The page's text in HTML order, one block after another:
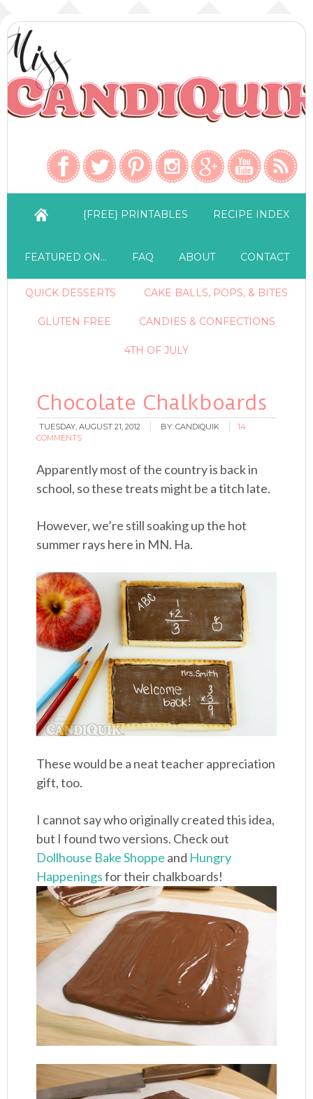
{FREE} PRINTABLES RECIPE INDEX
FEATURED ON… FAQ ABOUT CONTACT
QUICK DESSERTS CAKE BALLS, POPS, & BITES
GLUTEN FREE CANDIES & CONFECTIONS
4TH OF JULY
Chocolate Chalkboards
TUESDAY, AUGUST 21, 2012 BY:CANDIQUIK
14
COMMENTS
Apparently most of the country is back in
school, so these treats might be a titch late.
However, we’re still soaking up the hot
summer rays here in MN. Ha.
These would be a neat teacher appreciation
gift, too.
I cannot say who originally created this idea,
but I found two versions. Check out
Dollhouse Bake Shoppe and Hungry
Happeningsfor their chalkboards!